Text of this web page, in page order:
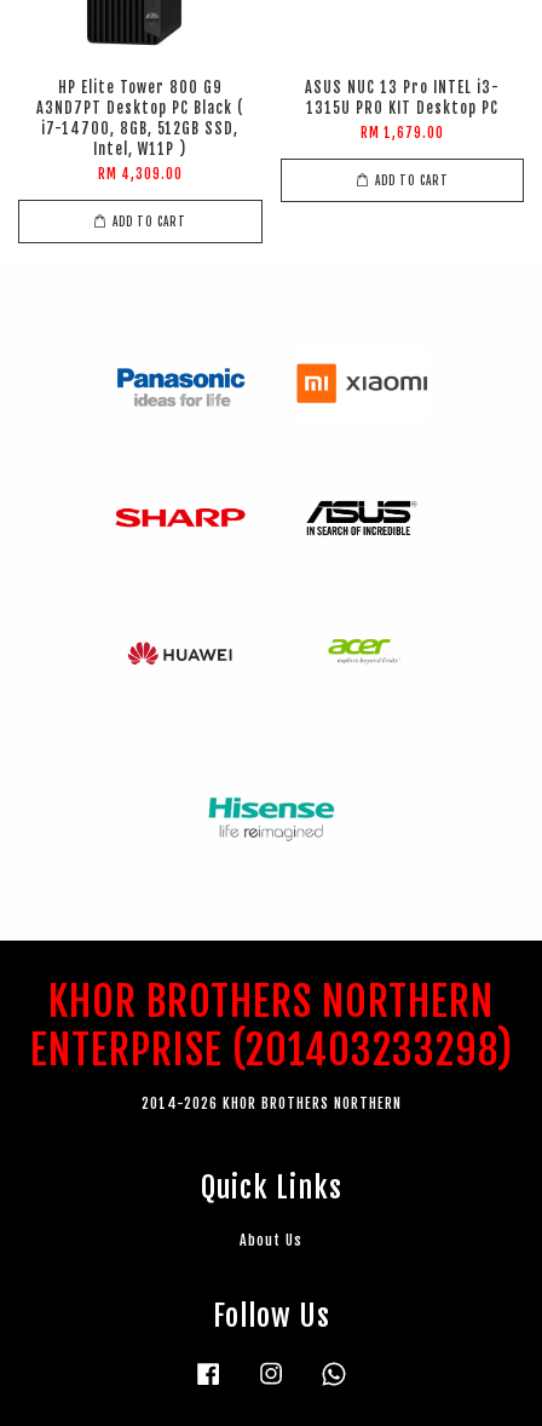
HP Elite Tower 800 G9
A3ND7PT Desktop PC Black (
i7-14700, 8GB, 512GB SSD,
Intel, W11P )
RM 4,309.00
ADD TO CART
ASUS NUC 13 Pro INTEL i3-
1315U PRO KIT Desktop PC
RM 1,679.00
ADD TO CART
KHOR BROTHERS NORTHERN
ENTERPRISE (201403233298)
2014-2026 KHOR BROTHERS NORTHERN
Quick Links
About Us
Follow Us
Facebook Instagram